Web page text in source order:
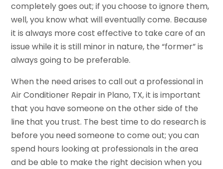
completely goes out; if you choose to ignore them,
well, you know what will eventually come. Because
it is always more cost effective to take care of an
issue while it is still minor in nature, the “former” is
always going to be preferable.
When the need arises to call out a professional in
Air Conditioner Repair in Plano, TX, it is important
that you have someone on the other side of the
line that you trust. The best time to do research is
before you need someone to come out; you can
spend hours looking at professionals in the area
and be able to make the right decision when you